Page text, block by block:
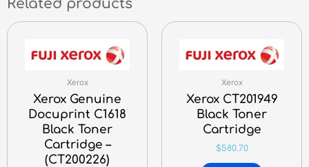
Related products
Xerox
Xerox Genuine
Docuprint C1618
Black Toner
Cartridge –
(CT200226)
Xerox
Xerox CT201949
Black Toner
Cartridge
$580.70